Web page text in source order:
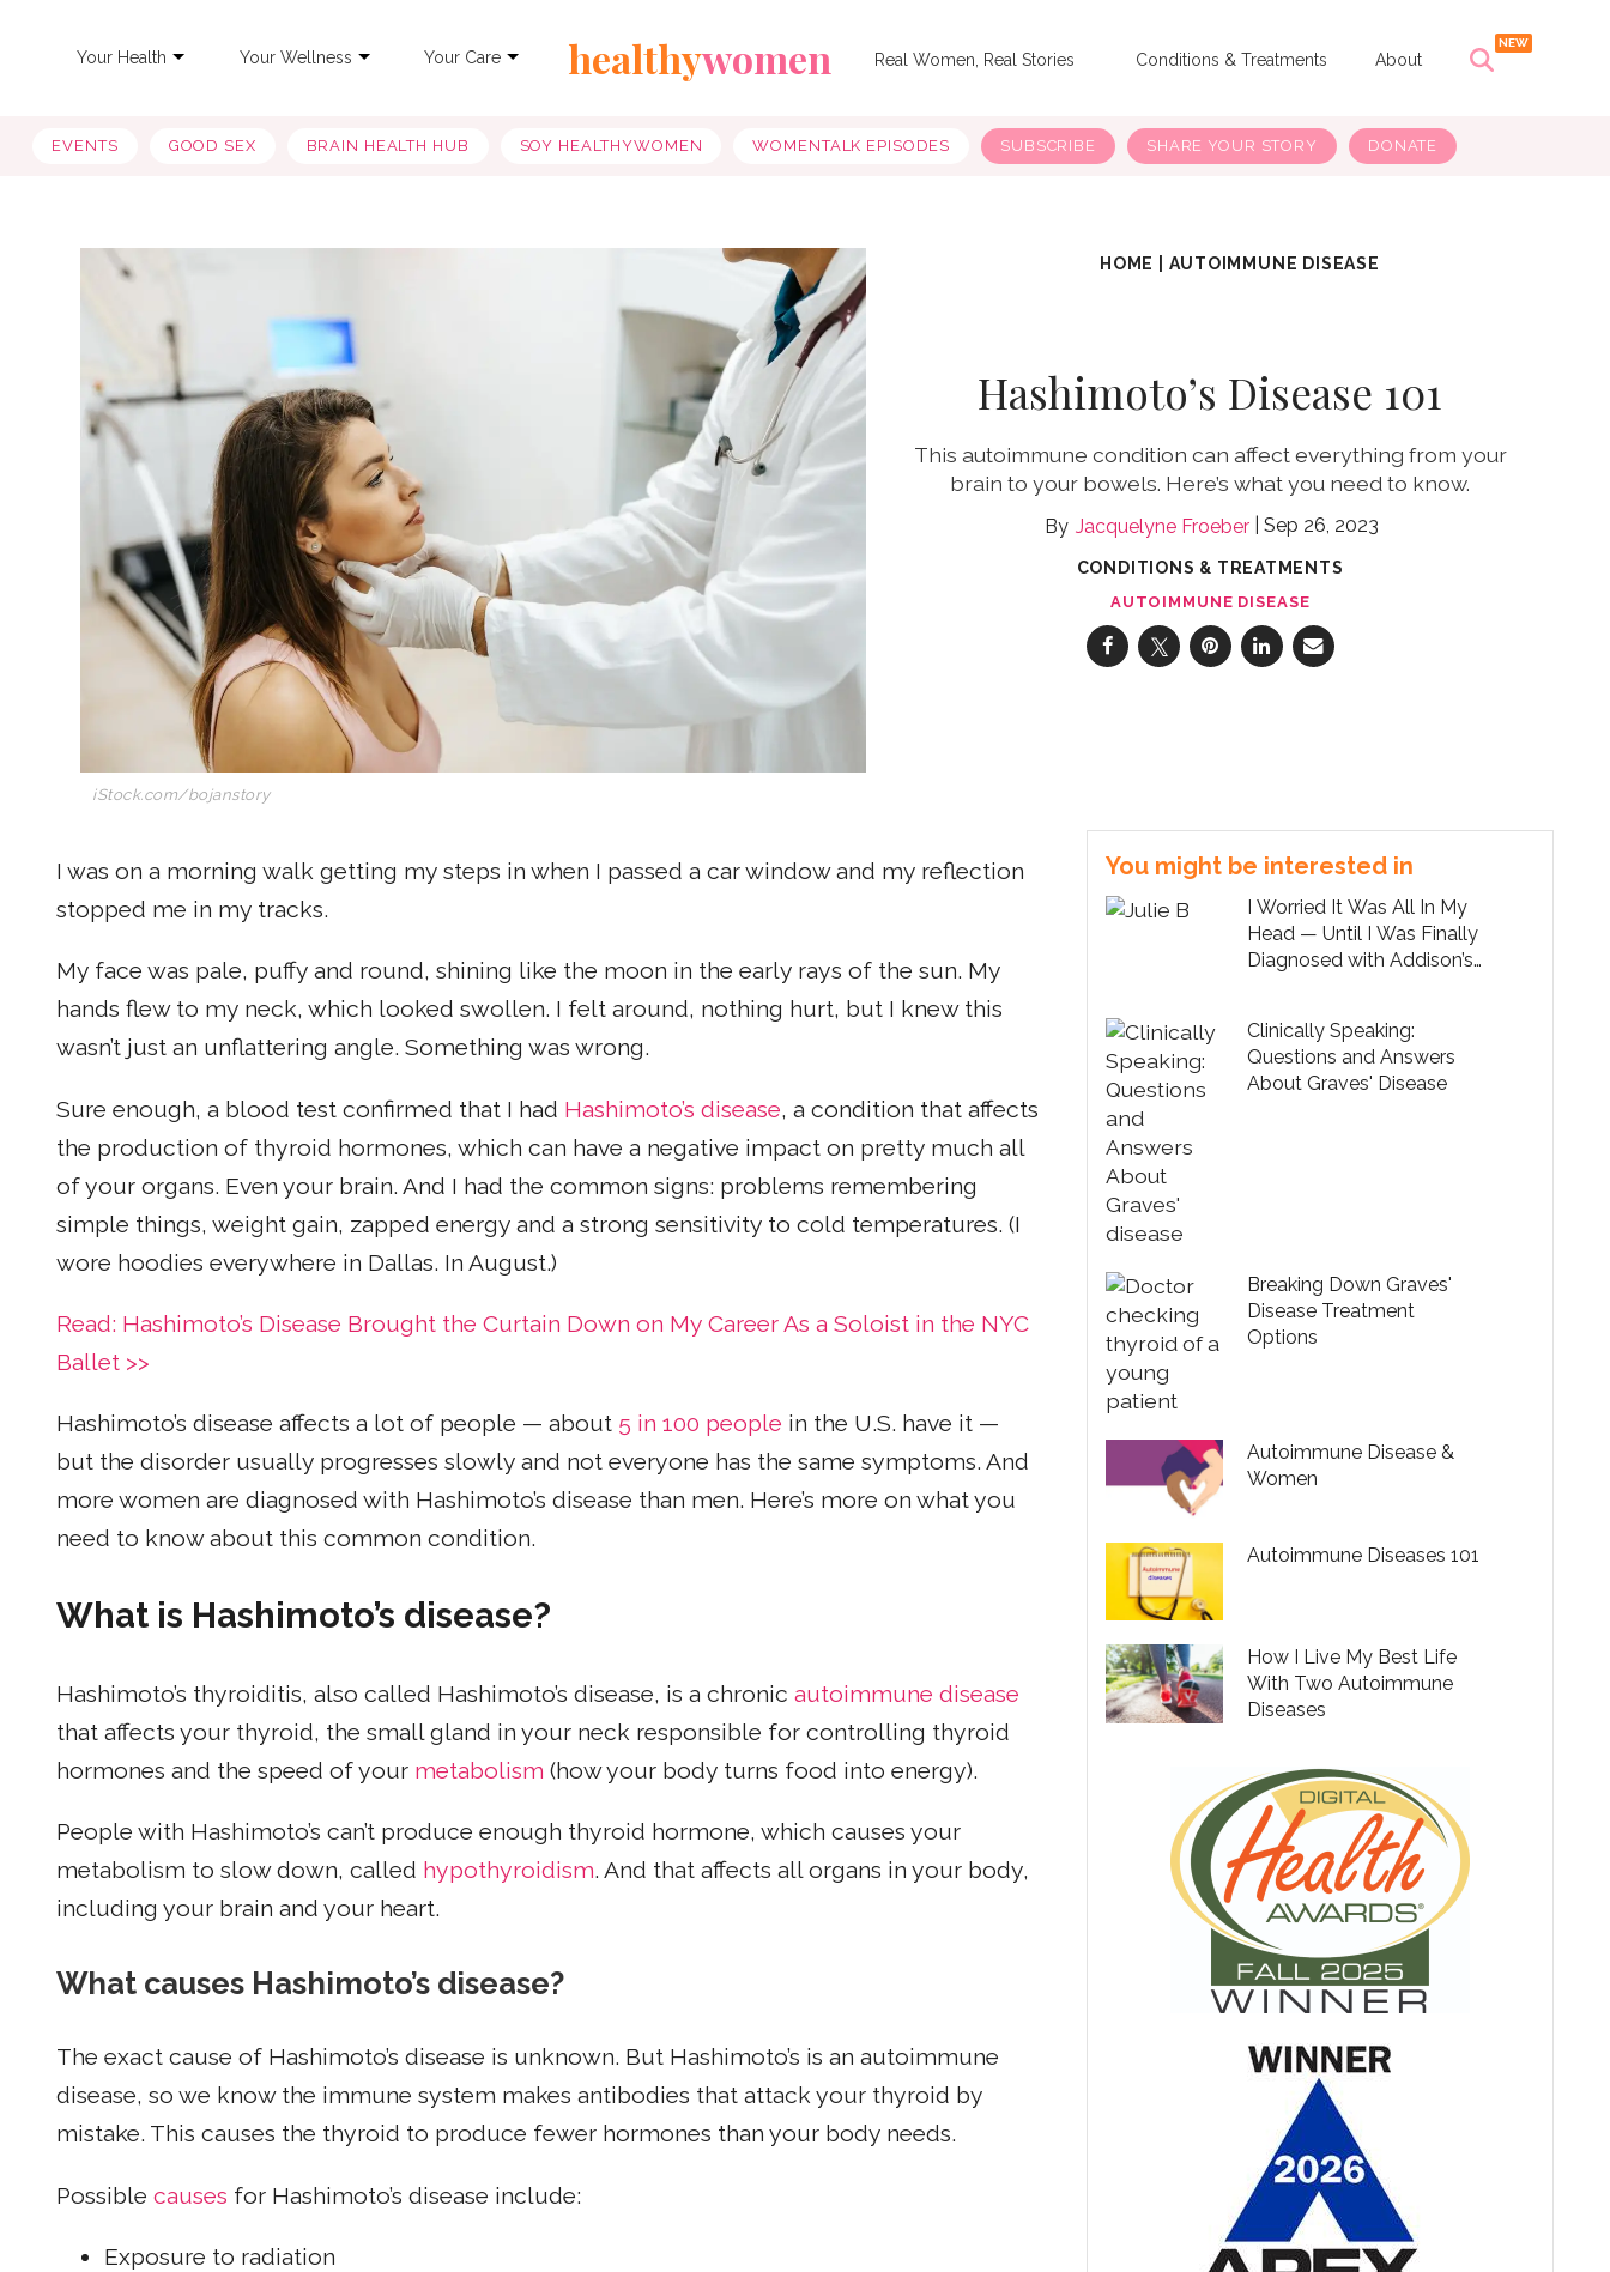
Your Health Your Wellness Your Care healthywomen Real Women, Real Stories Conditions & Treatments About
EVENTS GOOD SEX BRAIN HEALTH HUB SOY HEALTHYWOMEN WOMENTALK EPISODES SUBSCRIBE SHARE YOUR STORY DONATE
HOME AUTOIMMUNE DISEASE
iStock.com/bojanstory
Hashimoto’s Disease 101
This autoimmune condition can affect everything from your
brain to your bowels. Here’s what you need to know.
Jacquelyne Froeber Sep 26, 2023
CONDITIONS & TREATMENTS
AUTOIMMUNE DISEASE
I was on a morning walk getting my steps in when I passed a car window and my reflection
stopped me in my tracks.
My face was pale, puffy and round, shining like the moon in the early rays of the sun. My
hands flew to my neck, which looked swollen. I felt around, nothing hurt, but I knew this
wasn’t just an unflattering angle. Something was wrong.
Sure enough, a blood test confirmed that I had Hashimoto’s disease, a condition that affects
the production of thyroid hormones, which can have a negative impact on pretty much all
of your organs. Even your brain. And I had the common signs: problems remembering
simple things, weight gain, zapped energy and a strong sensitivity to cold temperatures. (I
wore hoodies everywhere in Dallas. In August.)
Read: Hashimoto’s Disease Brought the Curtain Down on My Career As a Soloist in the NYC
Ballet >>
Hashimoto’s disease affects a lot of people — about 5 in 100 people in the U.S. have it —
but the disorder usually progresses slowly and not everyone has the same symptoms. And
more women are diagnosed with Hashimoto’s disease than men. Here’s more on what you
need to know about this common condition.
What is Hashimoto’s disease?
Hashimoto’s thyroiditis, also called Hashimoto’s disease, is a chronic autoimmune disease
that affects your thyroid, the small gland in your neck responsible for controlling thyroid
hormones and the speed of your metabolism (how your body turns food into energy).
People with Hashimoto’s can’t produce enough thyroid hormone, which causes your
metabolism to slow down, called hypothyroidism. And that affects all organs in your body,
including your brain and your heart.
What causes Hashimoto’s disease?
The exact cause of Hashimoto’s disease is unknown. But Hashimoto’s is an autoimmune
disease, so we know the immune system makes antibodies that attack your thyroid by
mistake. This causes the thyroid to produce fewer hormones than your body needs.
Possible causes for Hashimoto’s disease include:
Exposure to radiation
You might be interested in
I Worried It Was All In My
Head — Until I Was Finally
Diagnosed with Addison’s
Clinically Speaking:
Questions and Answers
About Graves' Disease
Breaking Down Graves'
Disease Treatment
Options
Autoimmune Disease &
Women
Autoimmune Diseases 101
How I Live My Best Life
With Two Autoimmune
Diseases